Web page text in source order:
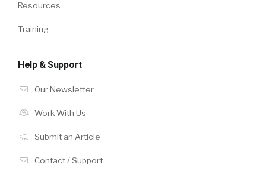
Resources
Training
Help & Support
Our Newsletter
Work With Us
Submit an Article
Contact / Support